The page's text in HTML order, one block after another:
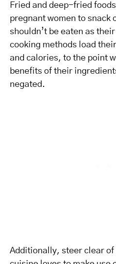
Fried and deep-fried
pregnant women to snack
shouldn’t be eaten as
cooking methods load
and calories, to the point
benefits of their
negated.
Additionally, steer clear of